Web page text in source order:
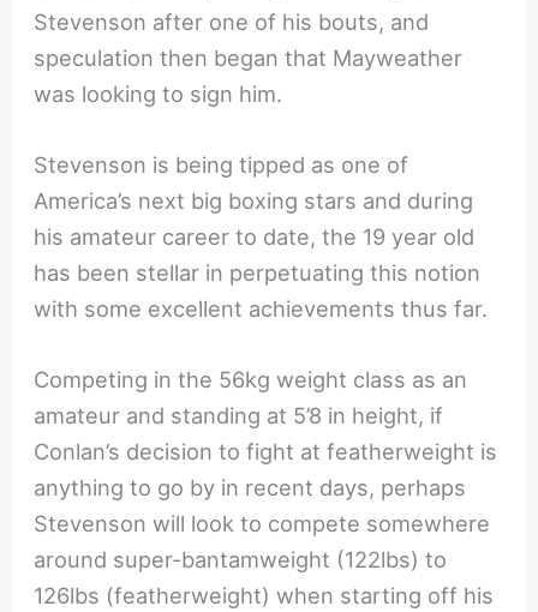
Stevenson after one of his bouts, and
speculation then began that Mayweather
was looking to sign him.
Stevenson is being tipped as one of
America’s next big boxing stars and during
his amateur career to date, the 19 year old
has been stellar in perpetuating this notion
with some excellent achievements thus far.
Competing in the 56kg weight class as an
amateur and standing at 5’8 in height, if
Conlan’s decision to fight at featherweight is
anything to go by in recent days, perhaps
Stevenson will look to compete somewhere
around super-bantamweight (122lbs) to
126lbs (featherweight) when starting off his